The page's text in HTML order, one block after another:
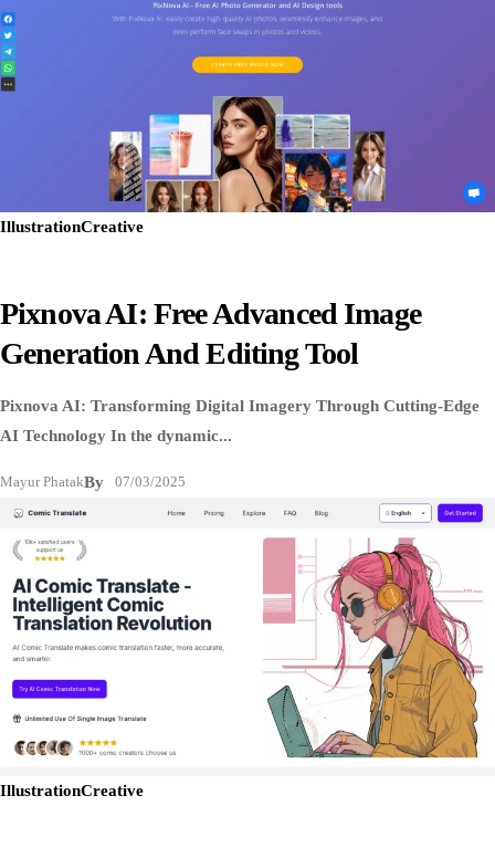
IllustrationCreative
Pixnova AI: Free Advanced Image
Generation And Editing Tool
Pixnova AI: Transforming Digital Imagery Through Cutting-Edge
AI Technology In the dynamic...
By
Mayur Phatak 07/03/2025
IllustrationCreative